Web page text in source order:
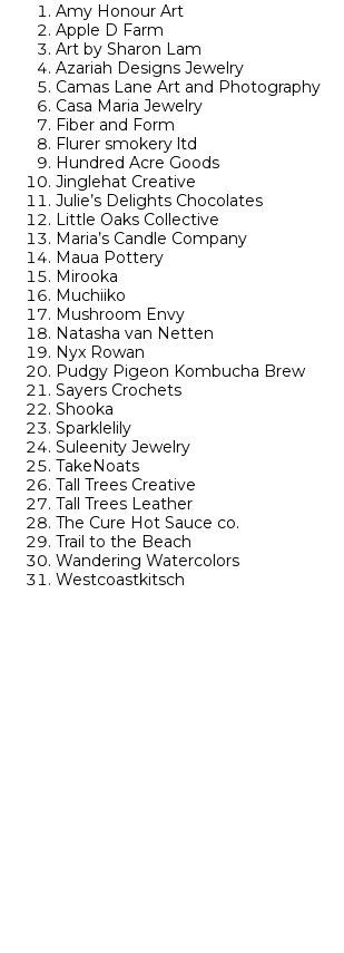
Amy Honour Art
Apple D Farm
Art by Sharon Lam
Azariah Designs Jewelry
Camas Lane Art and Photography
Casa Maria Jewelry
Fiber and Form
Flurer smokery ltd
Hundred Acre Goods
Jinglehat Creative
Julie’s Delights Chocolates
Little Oaks Collective
Maria’s Candle Company
Maua Pottery
Mirooka
Muchiiko
Mushroom Envy
Natasha van Netten
Nyx Rowan
Pudgy Pigeon Kombucha Brew
Sayers Crochets
Shooka
Sparklelily
Suleenity Jewelry
TakeNoats
Tall Trees Creative
Tall Trees Leather
The Cure Hot Sauce co.
Trail to the Beach
Wandering Watercolors
Westcoastkitsch